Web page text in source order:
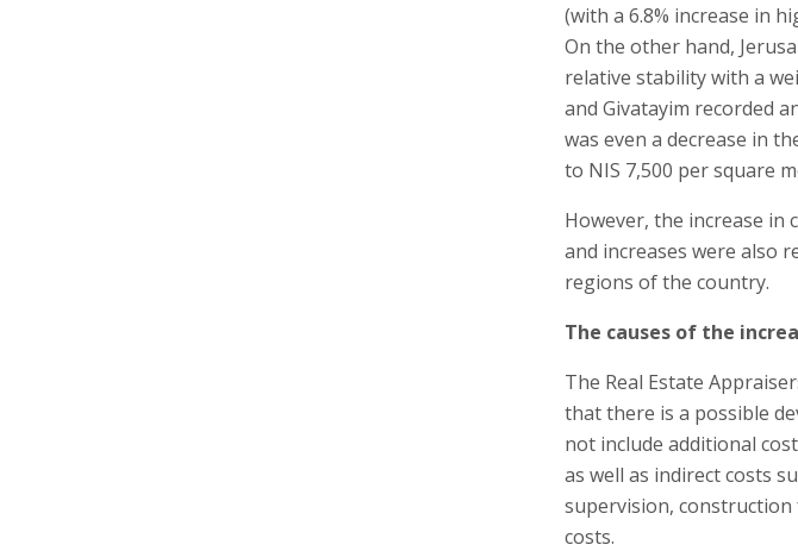
(with a 6.8% increase in
On the other hand,
relative stability with a
and Givatayim recorded
was even a decrease in
to NIS 7,500 per square
However, the increase in
and increases were also
regions of the country.
The causes of the
The Real Estate
that there is a possible
not include additional
as well as indirect costs
supervision, construction
costs.